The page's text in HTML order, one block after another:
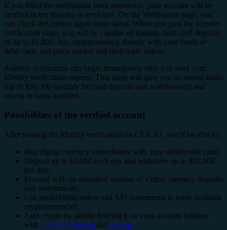
If you filled the verification form attentively, your account will be
verified in ten minutes or even less. On the Verification page, you
can check the current application status. When you pass the Identity
verification stage, you will be capable of making daily card deposits
of up to $1,000, buy cryptocurrency directly with your credit or
debit card, and place market and limit trade orders.
Address verification can begin immediately after you send your
Identity verification request. This stage will give you increased limits
(up to $30,000 monthly for card deposits and withdrawals) and
access to bank transfers.
Possibilities of the verified account
After passing the Identity verification on CEX.IO, you’ll be able to:
Buy digital currency immediately with your debit/credit card;
Deposit up to $3,000 each day and withdraw up to $10,000
per day;
Proceed with an unlimited number of virtual currency deposits
and withdrawals;
Use market/limit orders and API instruments to trade available
cryptocurrencies;
Earn crypto by simply holding it on your account balance
with CEX.IO Staking andSavings.